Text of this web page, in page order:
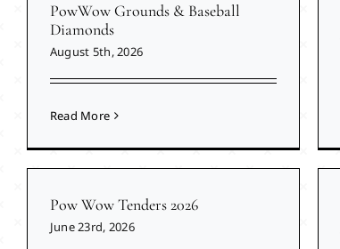
PowWow Grounds & Baseball
Diamonds
August 5th, 2026
Read More
Pow Wow Tenders 2026
June 23rd, 2026